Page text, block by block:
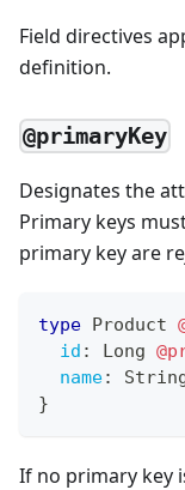
Field directives
definition.
@primaryKey
Designates the
Primary keys
primary key are
type Product
id : Long
name:
}
If no primary key